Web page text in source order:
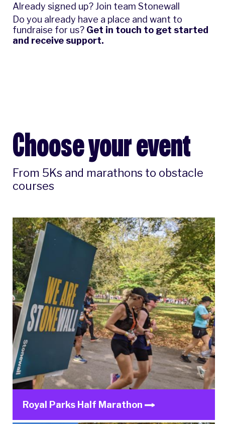
Already signed up? Join team Stonewall
Do you already have a place and want to
fundraise for us? Get in touch to get started
and receive support.
Choose your event
From 5Ks and marathons to obstacle
courses
Royal Parks Half Marathon